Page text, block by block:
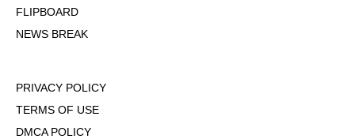
FLIPBOARD
NEWS BREAK
PRIVACY POLICY
TERMS OF USE
DMCA POLICY